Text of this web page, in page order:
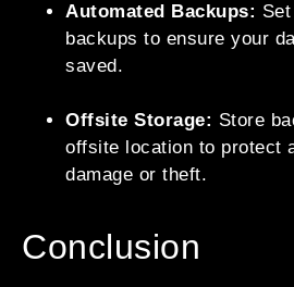
Automated Backups:
backups to ensure your
saved.
Offsite Storage: Store
offsite location to protect
damage or theft.
Conclusion